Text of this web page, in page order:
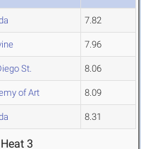
7.82
7.96
St. 8.06
of Art 8.09
8.31
3